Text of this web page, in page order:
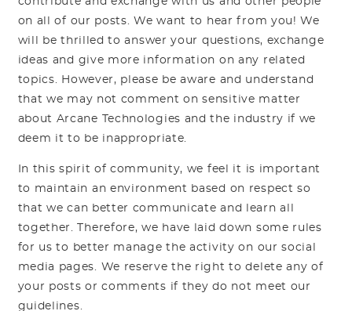
on all of our posts. We want to hear from you! We
will be thrilled to answer your questions, exchange
ideas and give more information on any related
topics. However, please be aware and understand
that we may not comment on sensitive matter
about Arcane Technologies and the industry if we
deem it to be inappropriate.
In this spirit of community, we feel it is important
to maintain an environment based on respect so
that we can better communicate and learn all
together. Therefore, we have laid down some rules
for us to better manage the activity on our social
media pages. We reserve the right to delete any of
your posts or comments if they do not meet our
guidelines.